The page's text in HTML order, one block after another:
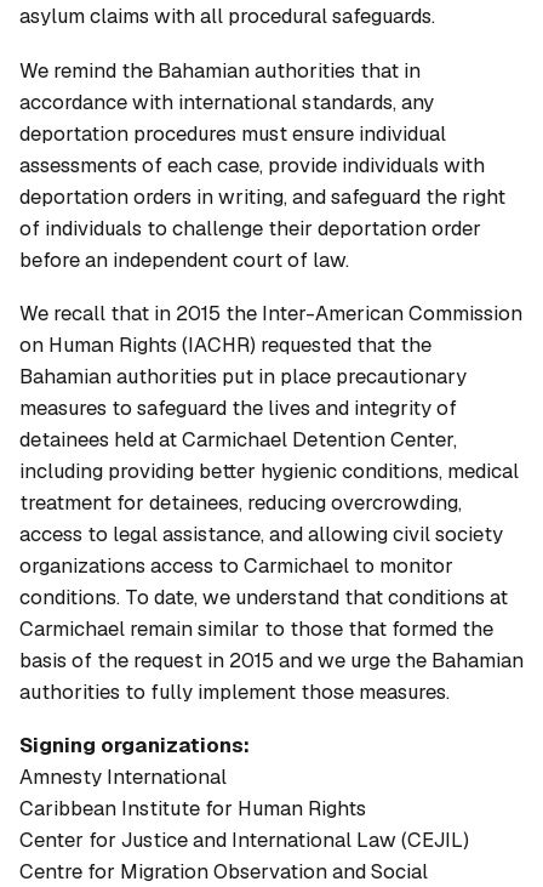
asylum claims with all procedural safeguards.
We remind the Bahamian authorities that in
accordance with international standards, any
deportation procedures must ensure individual
assessments of each case, provide individuals with
deportation orders in writing, and safeguard the right
of individuals to challenge their deportation order
before an independent court of law.
We recall that in 2015 the Inter-American Commission
on Human Rights (IACHR) requested that the
Bahamian authorities put in place precautionary
measures to safeguard the lives and integrity of
detainees held at Carmichael Detention Center,
including providing better hygienic conditions, medical
treatment for detainees, reducing overcrowding,
access to legal assistance, and allowing civil society
organizations access to Carmichael to monitor
conditions. To date, we understand that conditions at
Carmichael remain similar to those that formed the
basis of the request in 2015 and we urge the Bahamian
authorities to fully implement those measures.
Signing organizations:
Amnesty International
Caribbean Institute for Human Rights
Center for Justice and International Law (CEJIL)
Centre for Migration Observation and Social